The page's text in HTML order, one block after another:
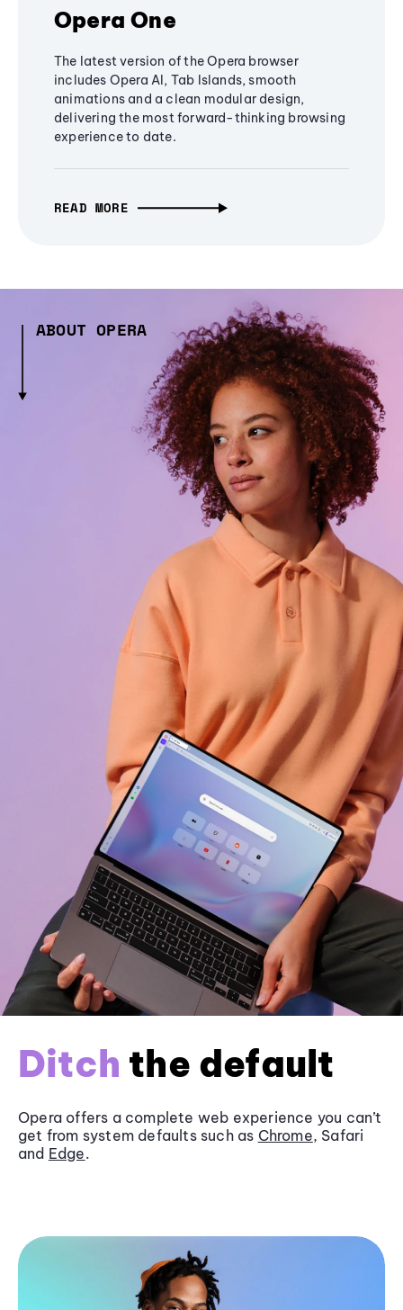
Opera One
The latest version of the Opera browser
includes Opera AI, Tab Islands, smooth
animations and a clean modular design,
delivering the most forward-thinking browsing
experience to date.
READ MORE
ABOUT OPERA
Ditch the default
Opera offers a complete web experience you can’t
get from system defaults such as Chrome, Safari
and Edge.